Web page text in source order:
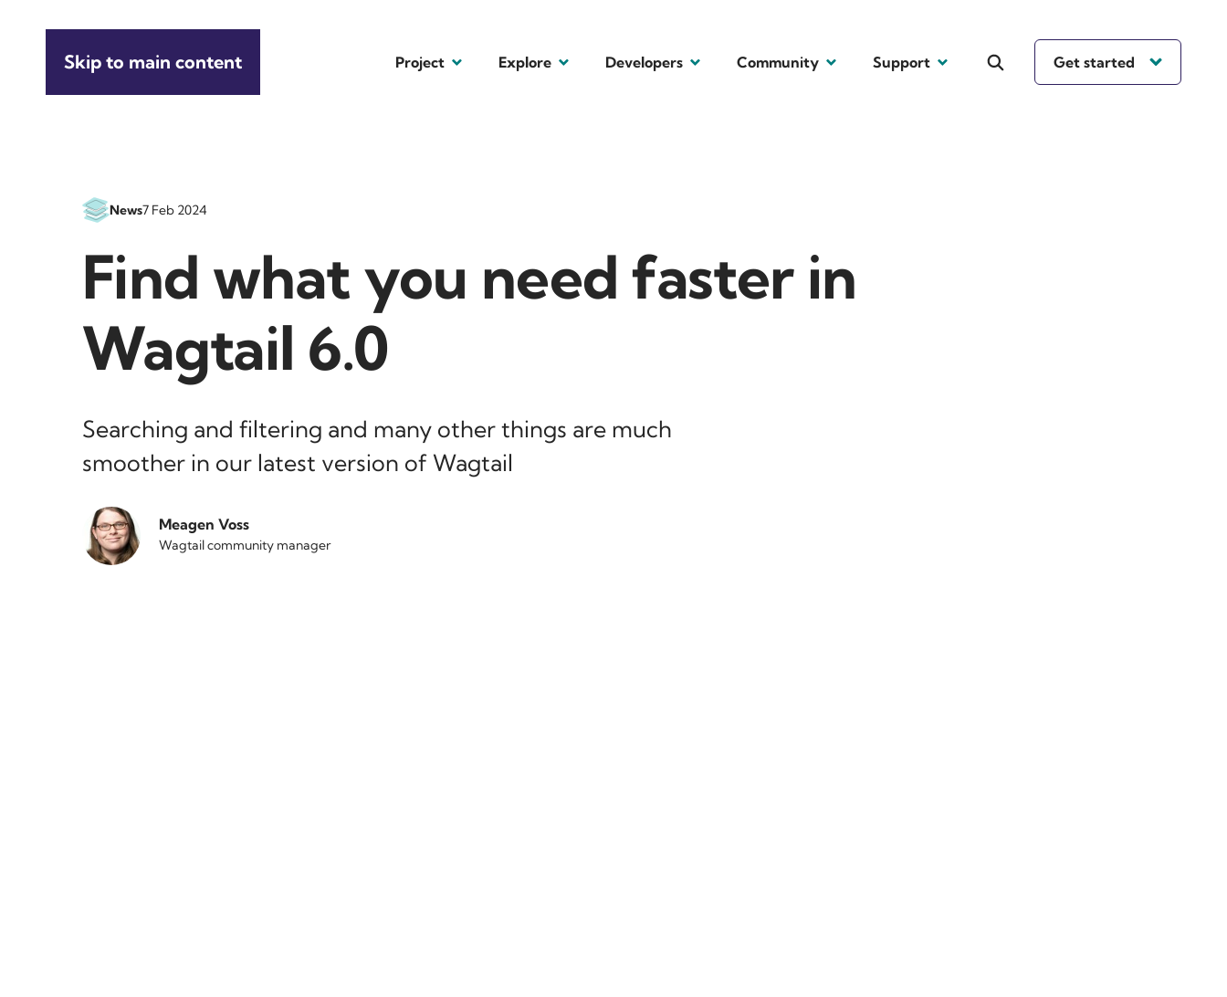
Skip to main content Project Explore Developers Community Support Get started
News7 Feb 2024
Find what you need faster in
Wagtail 6.0
Searching and filtering and many other things are much
smoother in our latest version of Wagtail
Meagen Voss
Wagtail community manager